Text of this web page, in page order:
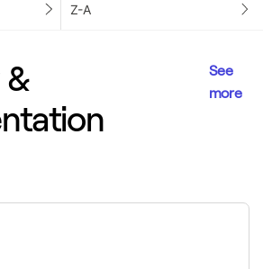
Z-A
&
See
more